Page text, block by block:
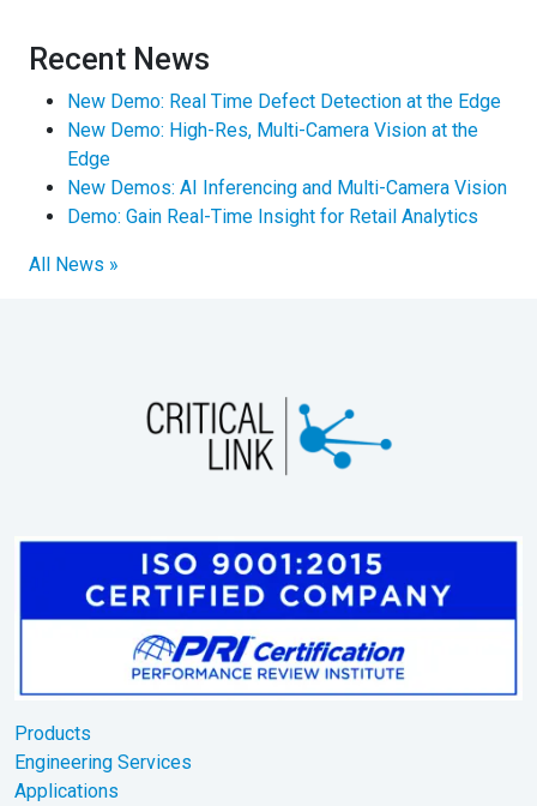
Recent News
New Demo: Real Time Defect Detection at the Edge
New Demo: High-Res, Multi-Camera Vision at the
Edge
New Demos: AI Inferencing and Multi-Camera Vision
Demo: Gain Real-Time Insight for Retail Analytics
All News »
Products
Engineering Services
Applications